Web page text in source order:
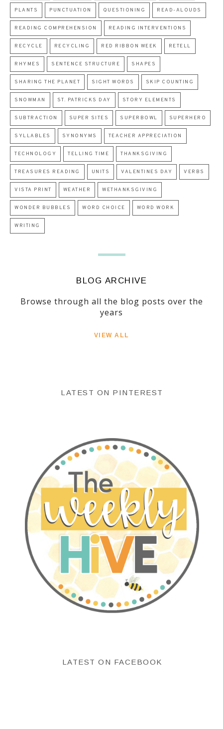
PLANTS PUNCTUATION QUESTIONING READ-ALOUDS
READING COMPREHENSION READING INTERVENTIONS
RECYCLE RECYCLING RED RIBBON WEEK RETELL
RHYMES SENTENCE STRUCTURE SHAPES
SHARING THE PLANET SIGHT WORDS SKIP COUNTING
SNOWMAN ST. PATRICKS DAY STORY ELEMENTS
SUBTRACTION SUPER SITES SUPERBOWL SUPERHERO
SYLLABLES SYNONYMS TEACHER APPRECIATION
TECHNOLOGY TELLING TIME THANKSGIVING
TREASURES READING UNITS VALENTINES DAY VERBS
VISTA PRINT WEATHER WETHANKSGIVING
WONDER BUBBLES WORD CHOICE WORD WORK
WRITING
BLOG ARCHIVE
Browse through all the blog posts over the
years
VIEW ALL
LATEST ON PINTEREST
LATEST ON FACEBOOK